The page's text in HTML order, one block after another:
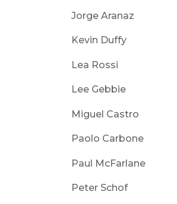
Jorge Aranaz
Kevin Duffy
Lea Rossi
Lee Gebbie
Miguel Castro
Paolo Carbone
Paul McFarlane
Peter Schof